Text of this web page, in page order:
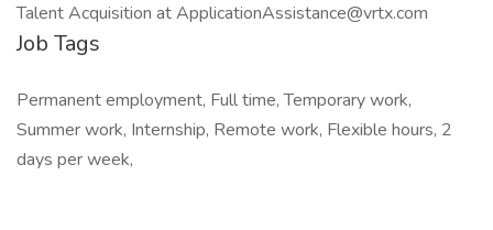
Talent Acquisition atApplicationAssistance@vrtx.com
Job Tags
Permanent employment, Full time, Temporary work,
Summer work, Internship, Remote work, Flexible hours, 2
days per week,